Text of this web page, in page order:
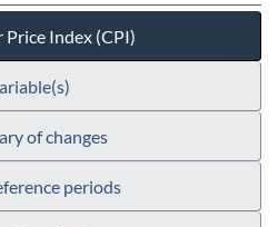
Price Index (CPI)
of changes
periods